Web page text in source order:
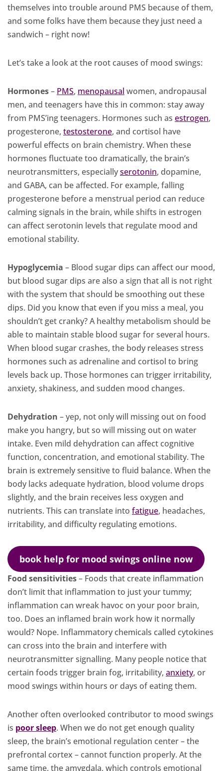
themselves into trouble around PMS because of them,
and some folks have them because they just need a
sandwich – right now!
Let’s take a look at the root causes of mood swings:
Hormones– PMS, menopausal women, andropausal
men, and teenagers have this in common: stay away
from PMS’ing teenagers. Hormones such as estrogen,
progesterone, testosterone, and cortisol have
powerful effects on brain chemistry. When these
hormones fluctuate too dramatically, the brain’s
neurotransmitters, especiallyserotonin, dopamine,
and GABA, can be affected. For example, falling
progesterone before a menstrual period can reduce
calming signals in the brain, while shifts in estrogen
can affect serotonin levels that regulate mood and
emotional stability.
Hypoglycemia – Blood sugar dips can affect our mood,
but blood sugar dips are also a sign that all is not right
with the system that should be smoothing out these
dips. Did you know that even if you miss a meal, you
shouldn’t get cranky? A healthy metabolism should be
able to maintain stable blood sugar for several hours.
When blood sugar crashes, the body releases stress
hormones such as adrenaline and cortisol to bring
levels back up. Those hormones can trigger irritability,
anxiety, shakiness, and sudden mood changes.
Dehydration – yep, not only will missing out on food
make you hangry, but so will missing out on water
intake. Even mild dehydration can affect cognitive
function, concentration, and emotional stability. The
brain is extremely sensitive to fluid balance. When the
body lacks adequate hydration, blood volume drops
slightly, and the brain receives less oxygen and
nutrients. This can translate into fatigue, headaches,
irritability, and difficulty regulating emotions.
book help for mood swings online now
Food sensitivities– Foods that create inflammation
don’t limit that inflammation to just your tummy;
inflammation can wreak havoc on your poor brain,
too. Does an inflamed brain work how it normally
would? Nope. Inflammatory chemicals called cytokines
can cross into the brain and interfere with
neurotransmitter signalling. Many people notice that
certain foods trigger brain fog, irritability, anxiety, or
mood swings within hours or days of eating them.
Another often overlooked contributor to mood swings
is poor sleep. When we do not get enough quality
sleep, the brain’s emotional regulation center – the
prefrontal cortex – cannot function properly. At the
same time, the amygdala, which controls emotional